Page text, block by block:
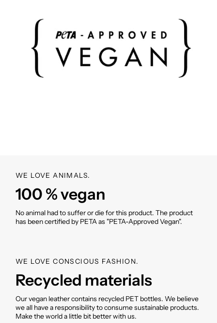
WE LOVE ANIMALS.
100 % vegan
No animal had to suffer or die for this product. The product
has been certified by PETA as "PETA-Approved Vegan".
WE LOVE CONSCIOUS FASHION.
Recycled materials
Our vegan leather contains recycled PET bottles. We believe
we all have a responsibility to consume sustainable products.
Make the world a little bit better with us.